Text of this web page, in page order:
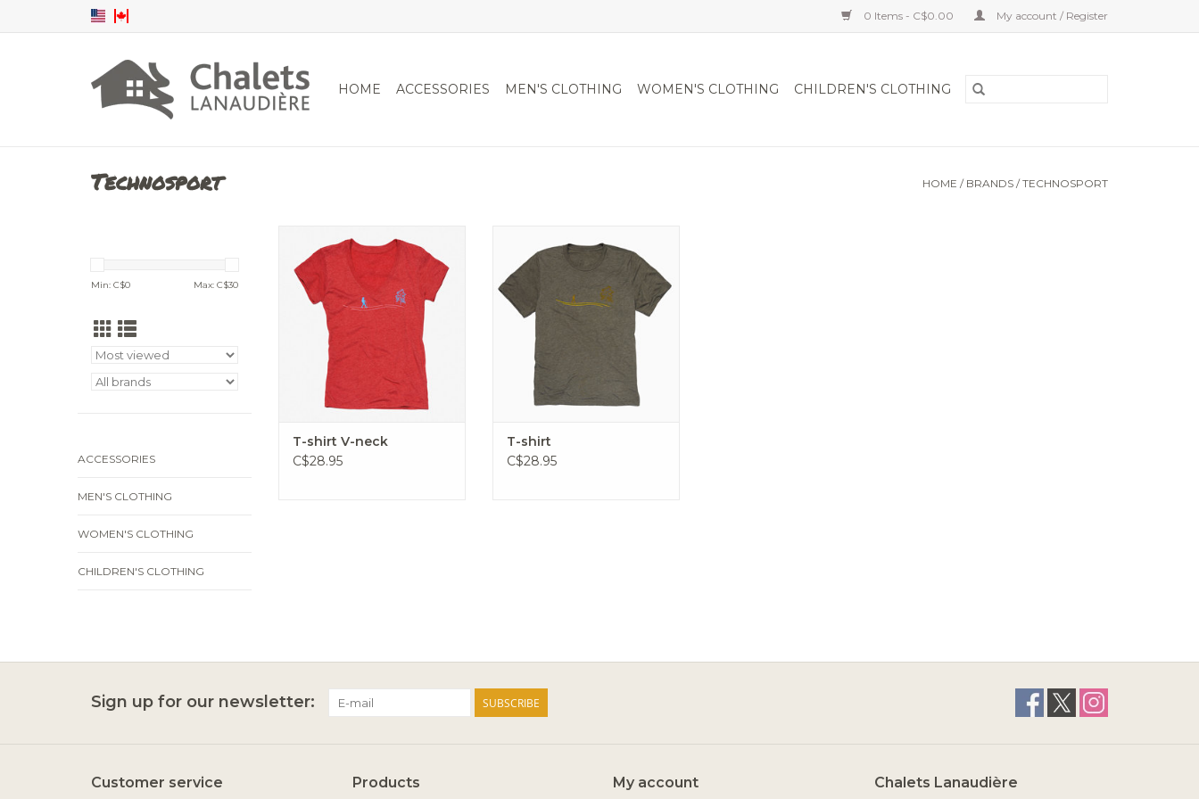
0 Items - C$0.00 My account / Register
HOME ACCESSORIES MEN'S CLOTHING WOMEN'S CLOTHING CHILDREN'S CLOTHING
Technosport HOME / BRANDS /TECHNOSPORT
Min: C$0 Max: C$30
ACCESSORIES
MEN'S CLOTHING
WOMEN'S CLOTHING
CHILDREN'S CLOTHING
T-shirt V-neck
C$28.95
T-shirt
C$28.95
Sign up for our newsletter: SUBSCRIBE
Customer service Products My account Chalets Lanaudière